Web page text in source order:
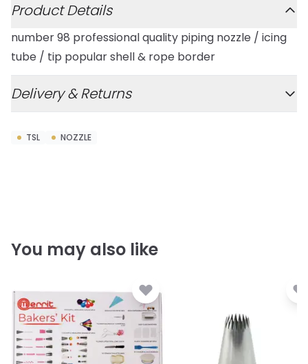
Product Details
number 98 professional quality piping nozzle / icing
tube / tip popular shell & rope border
Delivery & Returns
TSL NOZZLE
You may also like